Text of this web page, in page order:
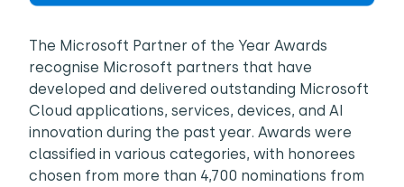
The Microsoft Partner of the Year Awards
recognise Microsoft partners that have
developed and delivered outstanding Microsoft
Cloud applications, services, devices, and AI
innovation during the past year. Awards were
classified in various categories, with honorees
chosen from more than 4,700 nominations from